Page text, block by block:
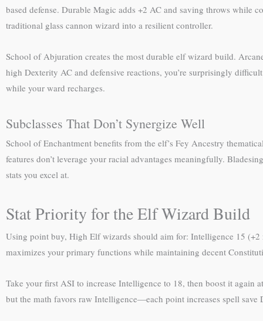
based defense. Durable Magic adds +2 AC and saving throws while
traditional glass cannon wizard into a resilient controller.
School of Abjuration creates the most durable elf wizard build.
high Dexterity AC and defensive reactions, you’re surprisingly
while your ward recharges.
Subclasses That Don’t Synergize Well
School of Enchantment benefits from the elf’s Fey Ancestry
features don’t leverage your racial advantages meaningfully.
stats you excel at.
Stat Priority for the Elf Wizard Build
Using point buy, High Elf wizards should aim for: Intelligence 15
maximizes your primary functions while maintaining decent
Take your first ASI to increase Intelligence to 18, then boost it again
but the math favors raw Intelligence—each point increases spell